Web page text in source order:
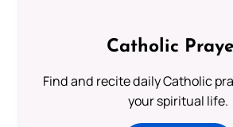
Catholic
Find and recite daily Catholic
your spiritual life.